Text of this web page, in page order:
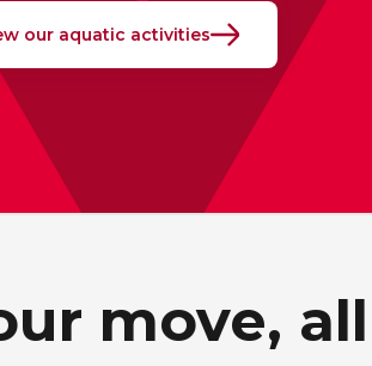
our aquatic activities
move,